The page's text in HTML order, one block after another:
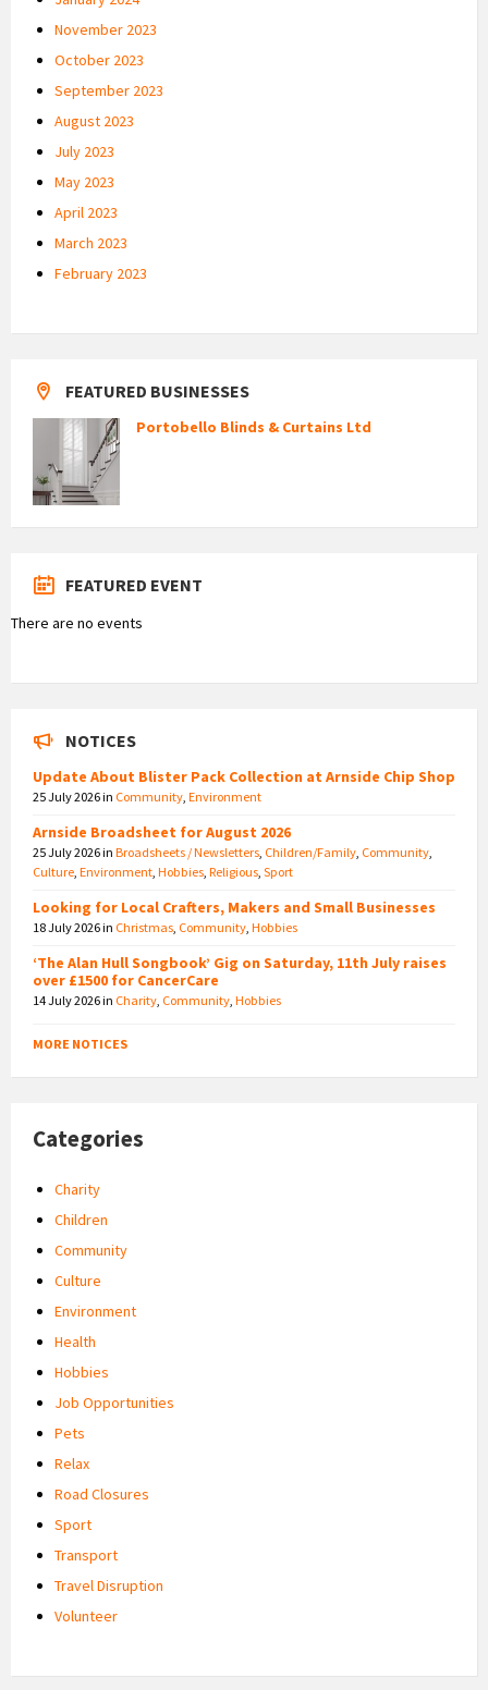
November 2023
October 2023
September 2023
August 2023
July 2023
May 2023
April 2023
March 2023
February 2023
FEATURED BUSINESSES
Portobello Blinds & Curtains Ltd
FEATURED EVENT
There are no events
NOTICES
Update About Blister Pack Collection at Arnside Chip Shop
25 July 2026in Community Environment
Arnside Broadsheet for August 2026
25 July 2026in Broadsheets / Newsletters Children/Family Community
Culture Environment Hobbies Religious Sport
Looking for Local Crafters, Makers and Small Businesses
18 July 2026in Christmas Community Hobbies
‘The Alan Hull Songbook’ Gig on Saturday, 11th July raises
over £1500 for CancerCare
14 July 2026in Charity Community Hobbies
MORE NOTICES
Categories
Charity
Children
Community
Culture
Environment
Health
Hobbies
Job Opportunities
Pets
Relax
Road Closures
Sport
Transport
Travel Disruption
Volunteer